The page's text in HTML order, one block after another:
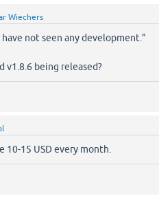
Wiechers
not seen any development."
v1.8.6 being released?
10-15 USD every month.